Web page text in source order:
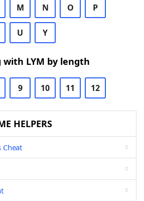
M N O P
U Y
LYM by length
9 10 11 12
HELPERS
Cheat